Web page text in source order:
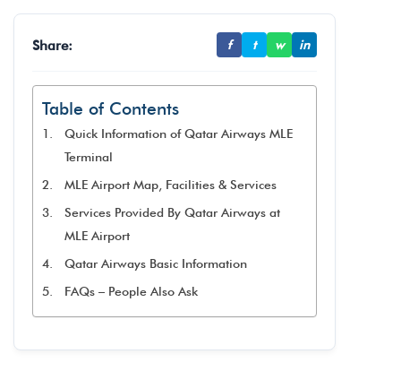
Share: f t w in
Table of Contents
Quick Information of Qatar Airways MLE
Terminal
MLE Airport Map, Facilities & Services
Services Provided By Qatar Airways at
MLE Airport
Qatar Airways Basic Information
FAQs – People Also Ask